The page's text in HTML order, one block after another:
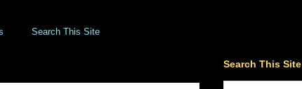
Search This Site
Search This Site